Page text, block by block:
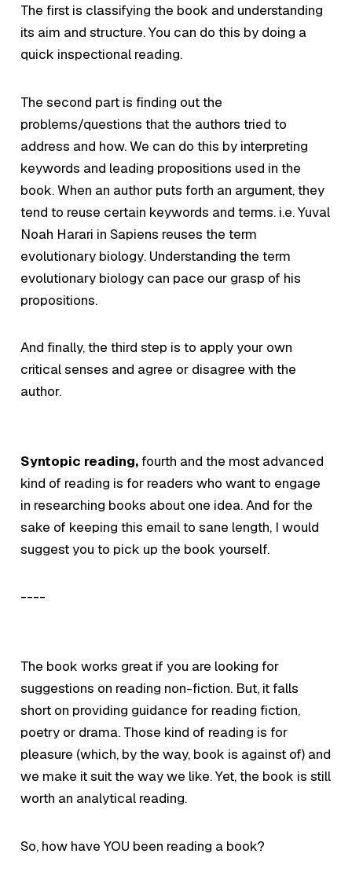
The first is classifying the book and understanding
its aim and structure. You can do this by doing a
quick inspectional reading.
The second part is finding out the
problems/questions that the authors tried to
address and how. We can do this by interpreting
keywords and leading propositions used in the
book. When an author puts forth an argument, they
tend to reuse certain keywords and terms. i.e. Yuval
Noah Harari in Sapiens reuses the term
evolutionary biology. Understanding the term
evolutionary biologycan pace our grasp of his
propositions.
And finally, the third step is to apply your own
critical senses and agree or disagree with the
author.
Syntopic reading,fourth and the most advanced
kind of reading is for readers who want to engage
in researching books about one idea. And for the
sake of keeping this email to sane length, I would
suggest you to pick up the book yourself.
----
The book works great if you are looking for
suggestions on reading non-fiction. But, it falls
short on providing guidance for reading fiction,
poetry or drama. Those kind of reading is for
pleasure (which, by the way, book is against of) and
we make it suit the way we like. Yet, the book is still
worth an analytical reading.
So, how have YOU been reading a book?